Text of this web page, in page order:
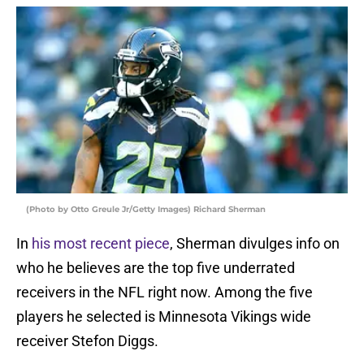
(Photo by Otto Greule Jr/Getty Images) Richard Sherman
In his most recent piece, Sherman divulges info on
who he believes are the top five underrated
receivers in the NFL right now. Among the five
players he selected is Minnesota Vikings wide
receiver Stefon Diggs.